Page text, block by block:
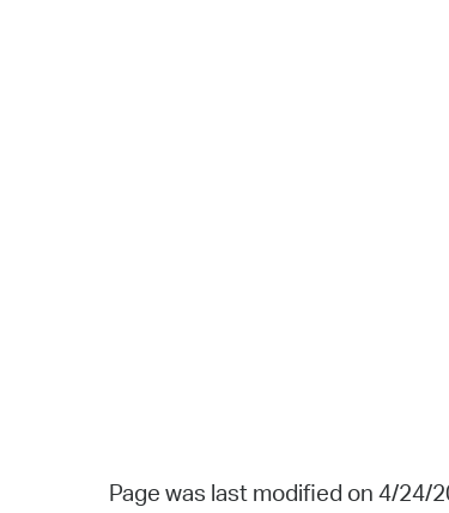
Page was last modified on 4/24/